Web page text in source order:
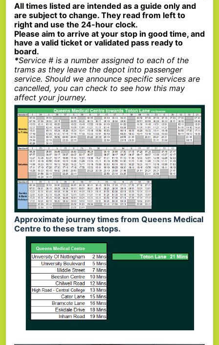
All times listed are intended as a guide only and
are subject to change. They read from left to
right and use the 24-hour clock.
Please aim to arrive at your stop in good time, and
have a valid ticket or validated pass ready to
board.
*Service # is a number assigned to each of the
trams as they leave the depot into passenger
service. Should we announce specific services are
cancelled, you can check to see how this may
affect your journey.
Approximate journey times from Queens Medical
Centre to these tram stops.